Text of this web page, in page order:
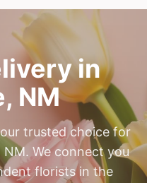
in
, NM
trusted choice for
We connect you
florists in the